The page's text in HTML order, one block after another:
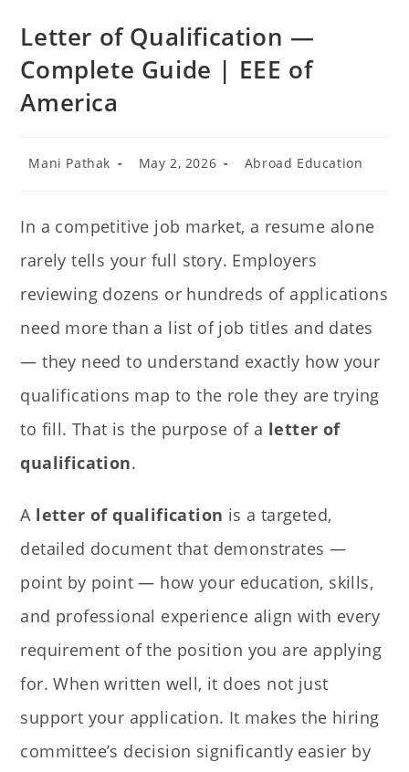
Letter of Qualification —
Complete Guide | EEE of
America
Mani Pathak May 2, 2026 Abroad Education
In a competitive job market, a resume alone
rarely tells your full story. Employers
reviewing dozens or hundreds of applications
need more than a list of job titles and dates
— they need to understand exactly how your
qualifications map to the role they are trying
to fill. That is the purpose of a letter of
qualification.
A letter of qualification is a targeted,
detailed document that demonstrates —
point by point — how your education, skills,
and professional experience align with every
requirement of the position you are applying
for. When written well, it does not just
support your application. It makes the hiring
committee’s decision significantly easier by